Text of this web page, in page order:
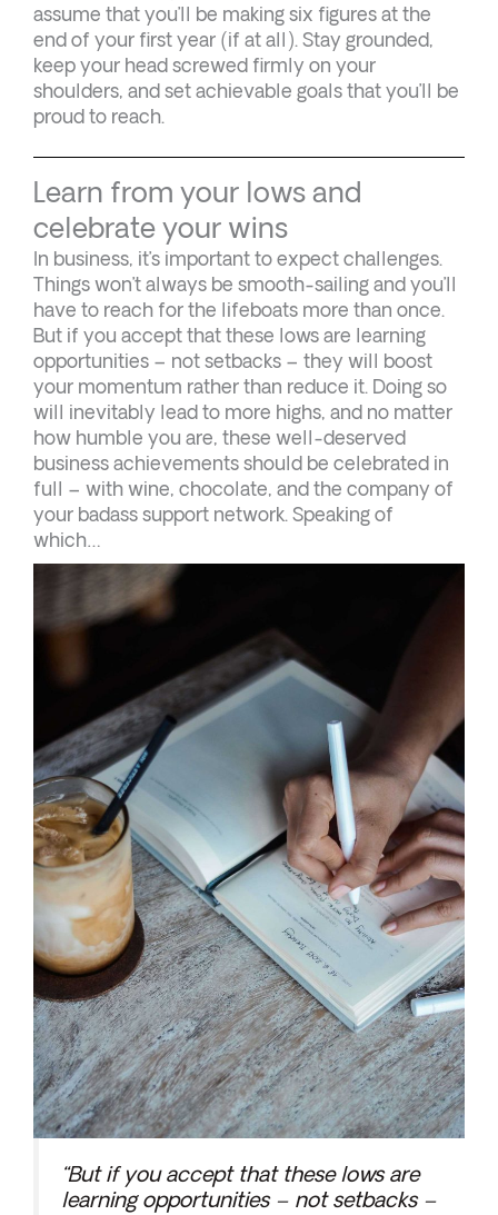
assume that you’ll be making six figures at the
end of your first year (if at all). Stay grounded,
keep your head screwed firmly on your
shoulders, and set achievable goals that you’ll be
proud to reach.
Learn from your lows and
celebrate your wins
In business, it’s important to expect challenges.
Things won’t always be smooth-sailing and you’ll
have to reach for the lifeboats more than once.
But if you accept that these lows are learning
opportunities – not setbacks – they will boost
your momentum rather than reduce it. Doing so
will inevitably lead to more highs, and no matter
how humble you are, these well-deserved
business achievements should be celebrated in
full – with wine, chocolate, and the company of
your badass support network. Speaking of
which…
“But if you accept that these lows are
learning opportunities – not setbacks –